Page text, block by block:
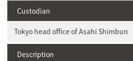
Custodian
Tokyo head office of Asahi Shimbun
Description